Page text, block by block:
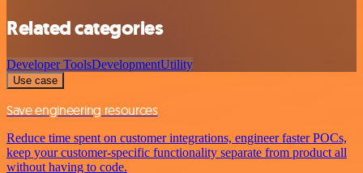
Related categories
Developer ToolsDevelopmentUtility
Use case
Save engineering resources
Reduce time spent on customer integrations, engineer faster POCs,
keep your customer-specific functionality separate from product all
without having to code.